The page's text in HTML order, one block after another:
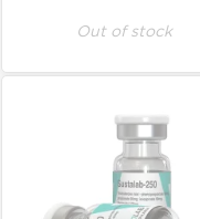
Out of stock